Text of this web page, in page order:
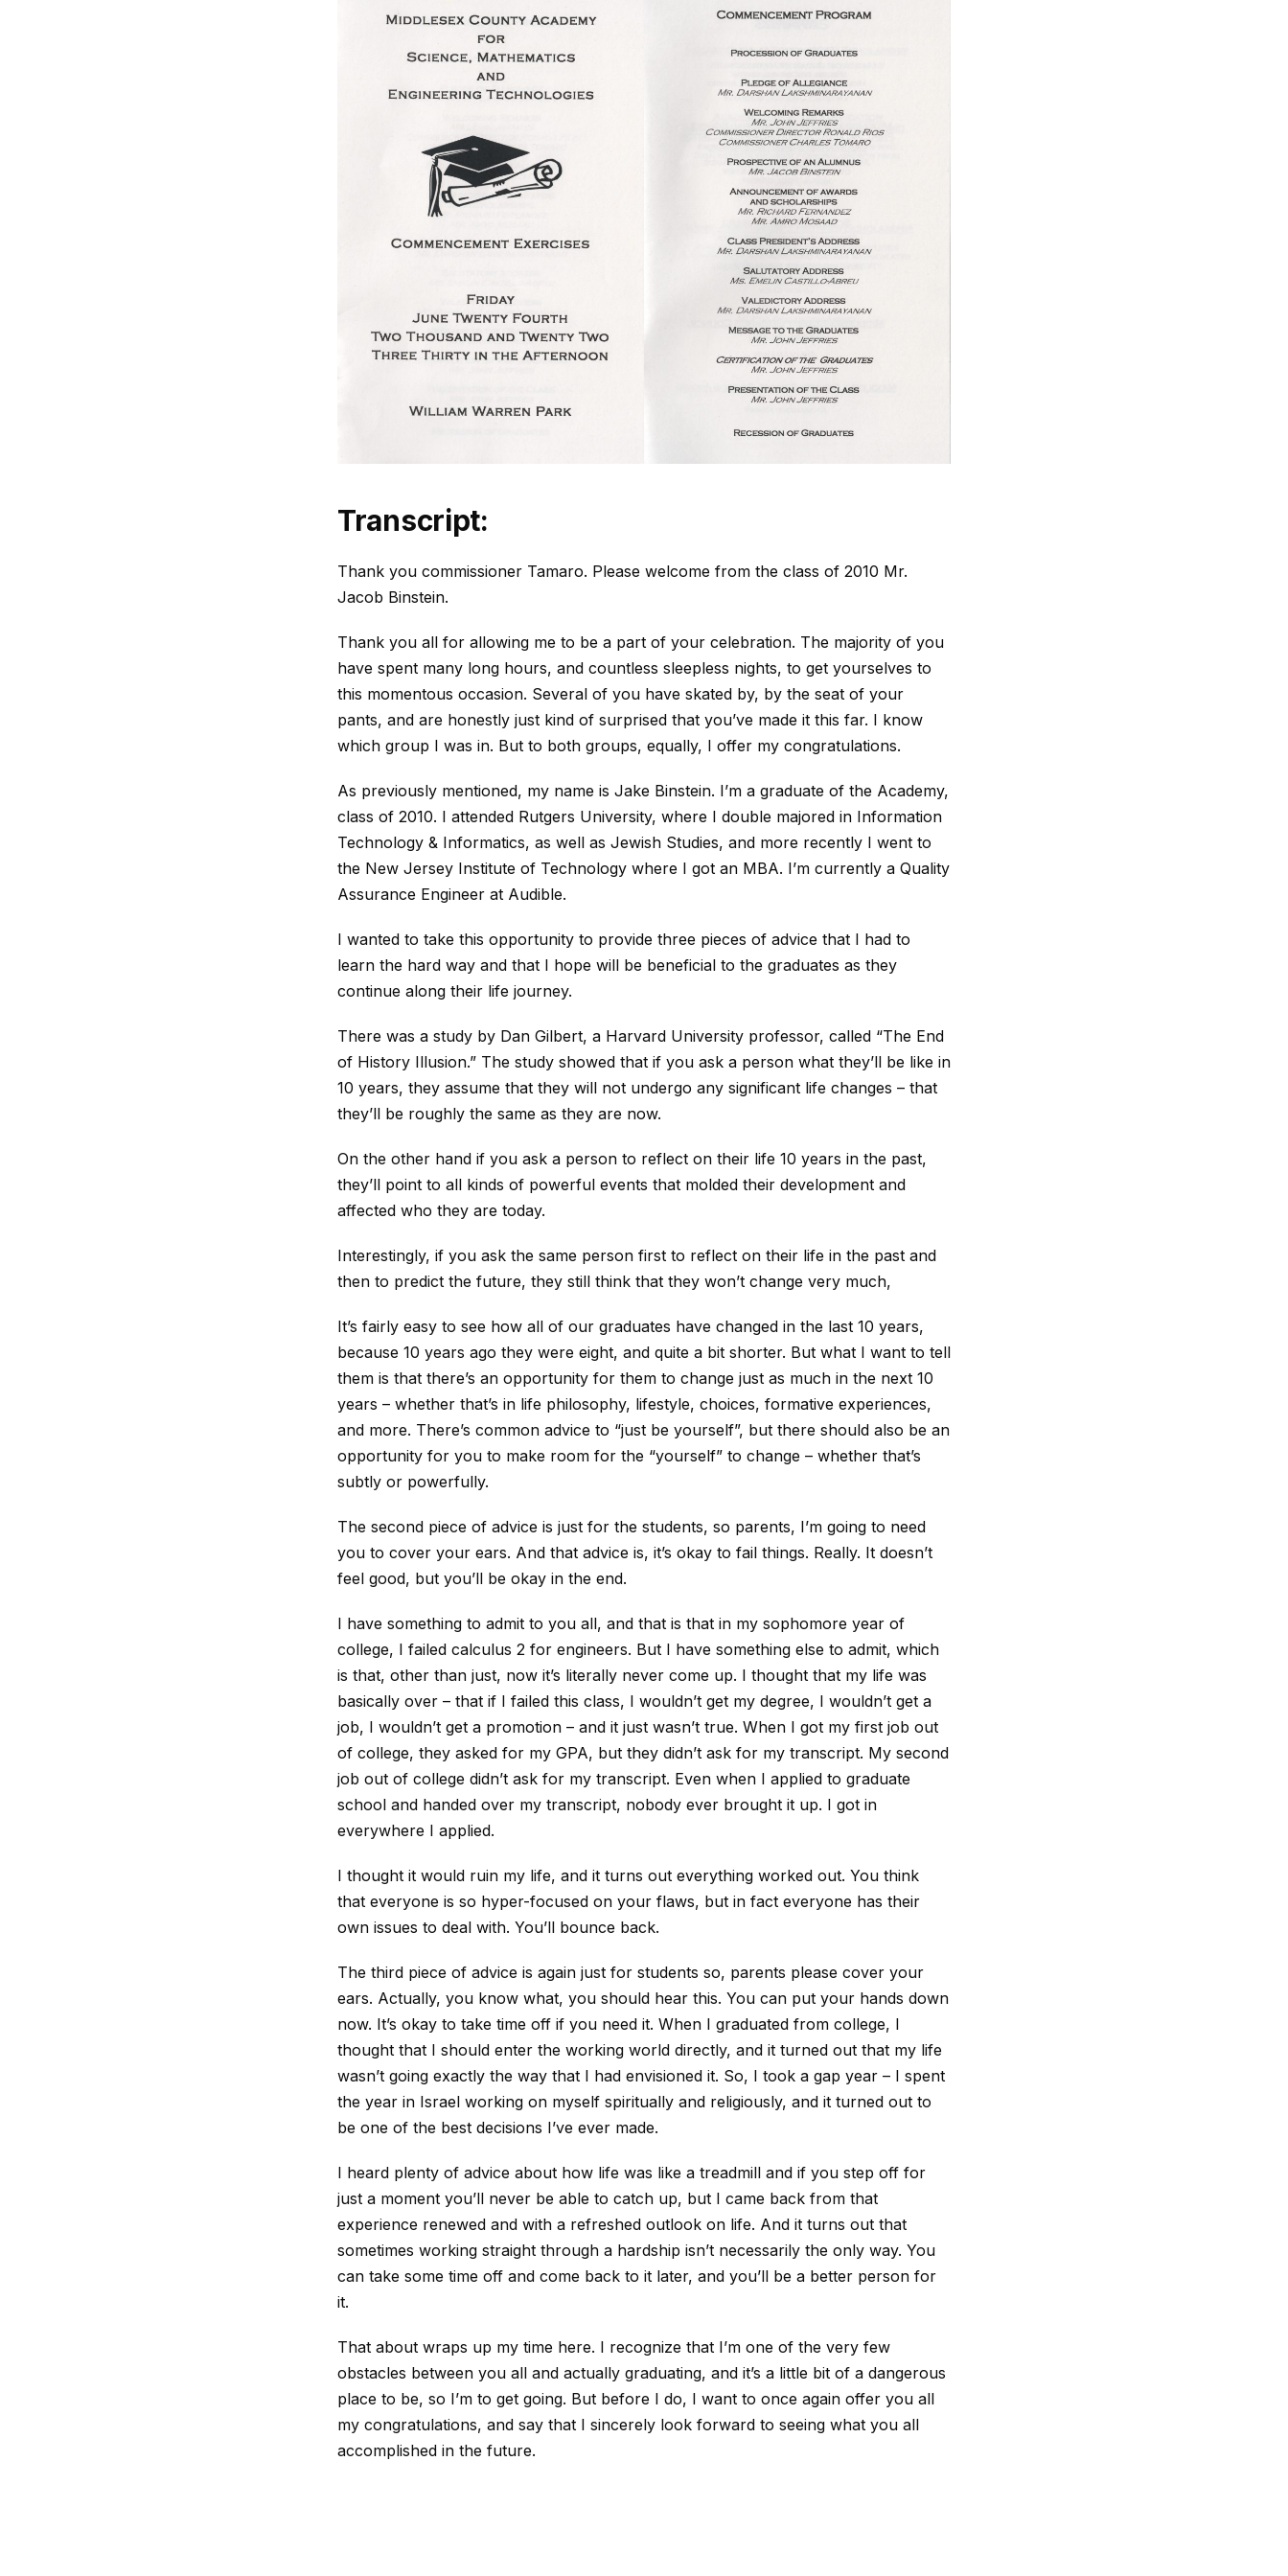
Transcript:
Thank you commissioner Tamaro. Please welcome from the class of 2010 Mr.
Jacob Binstein.
Thank you all for allowing me to be a part of your celebration. The majority of you
have spent many long hours, and countless sleepless nights, to get yourselves to
this momentous occasion. Several of you have skated by, by the seat of your
pants, and are honestly just kind of surprised that you’ve made it this far. I know
which group I was in. But to both groups, equally, I offer my congratulations.
As previously mentioned, my name is Jake Binstein. I’m a graduate of the Academy,
class of 2010. I attended Rutgers University, where I double majored in Information
Technology & Informatics, as well as Jewish Studies, and more recently I went to
the New Jersey Institute of Technology where I got an MBA. I’m currently a Quality
Assurance Engineer at Audible.
I wanted to take this opportunity to provide three pieces of advice that I had to
learn the hard way and that I hope will be beneficial to the graduates as they
continue along their life journey.
There was a study by Dan Gilbert, a Harvard University professor, called “The End
of History Illusion.” The study showed that if you ask a person what they’ll be like in
10 years, they assume that they will not undergo any significant life changes – that
they’ll be roughly the same as they are now.
On the other hand if you ask a person to reflect on their life 10 years in the past,
they’ll point to all kinds of powerful events that molded their development and
affected who they are today.
Interestingly, if you ask the same person first to reflect on their life in the past and
then to predict the future, they still think that they won’t change very much,
It’s fairly easy to see how all of our graduates have changed in the last 10 years,
because 10 years ago they were eight, and quite a bit shorter. But what I want to tell
them is that there’s an opportunity for them to change just as much in the next 10
years – whether that’s in life philosophy, lifestyle, choices, formative experiences,
and more. There’s common advice to “just be yourself”, but there should also be an
opportunity for you to make room for the “yourself” to change – whether that’s
subtly or powerfully.
The second piece of advice is just for the students, so parents, I’m going to need
you to cover your ears. And that advice is, it’s okay to fail things. Really. It doesn’t
feel good, but you’ll be okay in the end.
I have something to admit to you all, and that is that in my sophomore year of
college, I failed calculus 2 for engineers. But I have something else to admit, which
is that, other than just, now it’s literally never come up. I thought that my life was
basically over – that if I failed this class, I wouldn’t get my degree, I wouldn’t get a
job, I wouldn’t get a promotion – and it just wasn’t true. When I got my first job out
of college, they asked for my GPA, but they didn’t ask for my transcript. My second
job out of college didn’t ask for my transcript. Even when I applied to graduate
school and handed over my transcript, nobody ever brought it up. I got in
everywhere I applied.
I thought it would ruin my life, and it turns out everything worked out. You think
that everyone is so hyper-focused on your flaws, but in fact everyone has their
own issues to deal with. You’ll bounce back.
The third piece of advice is again just for students so, parents please cover your
ears. Actually, you know what, you should hear this. You can put your hands down
now. It’s okay to take time off if you need it. When I graduated from college, I
thought that I should enter the working world directly, and it turned out that my life
wasn’t going exactly the way that I had envisioned it. So, I took a gap year – I spent
the year in Israel working on myself spiritually and religiously, and it turned out to
be one of the best decisions I’ve ever made.
I heard plenty of advice about how life was like a treadmill and if you step off for
just a moment you’ll never be able to catch up, but I came back from that
experience renewed and with a refreshed outlook on life. And it turns out that
sometimes working straight through a hardship isn’t necessarily the only way. You
can take some time off and come back to it later, and you’ll be a better person for
it.
That about wraps up my time here. I recognize that I’m one of the very few
obstacles between you all and actually graduating, and it’s a little bit of a dangerous
place to be, so I’m to get going. But before I do, I want to once again offer you all
my congratulations, and say that I sincerely look forward to seeing what you all
accomplished in the future.